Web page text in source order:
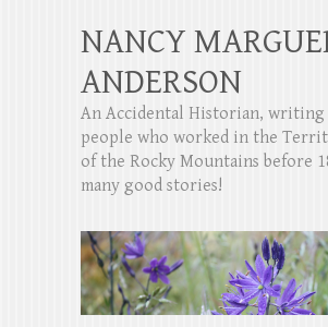
NANCY
ANDERSON
An Accidental Historian, writing
people who worked in the
of the Rocky Mountains before
many good stories!